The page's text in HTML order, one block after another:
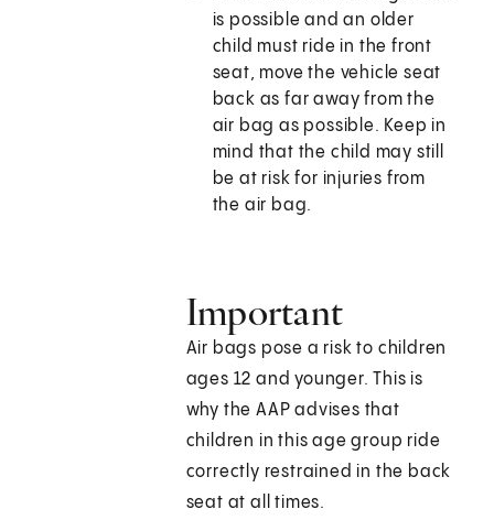
is possible and an older
child must ride in the front
seat, move the vehicle seat
back as far away from the
air bag as possible. Keep in
mind that the child may still
be at risk for injuries from
the air bag.
Important
Air bags pose a risk to children
ages 12 and younger. This is
why the AAP advises that
children in this age group ride
correctly restrained in the back
seat at all times.